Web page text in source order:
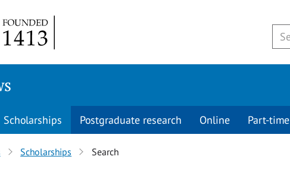
Scholarships Postgraduate research Online Part-time
Scholarships Search